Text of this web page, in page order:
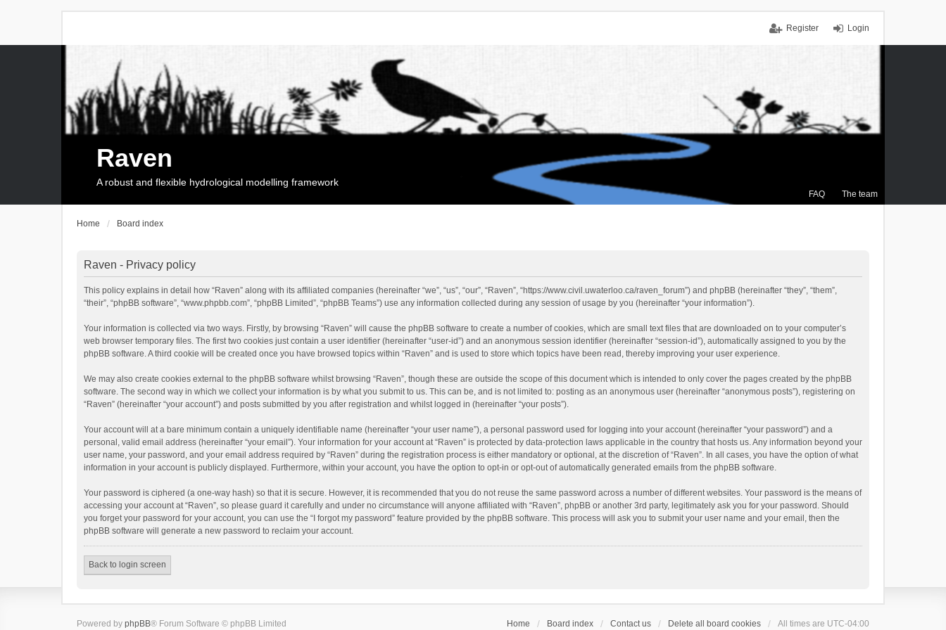
Login
Register
FAQ The team
Raven
A robust and flexible hydrological modelling framework
Home Board index
Raven - Privacy policy
This policy explains in detail how “Raven” along with its affiliated companies (hereinafter “we”, “us”, “our”, “Raven”, “https://www.civil.uwaterloo.ca/raven_forum”) and phpBB (hereinafter “they”, “them”,
“their”, “phpBB software”, “www.phpbb.com”, “phpBB Limited”, “phpBB Teams”) use any information collected during any session of usage by you (hereinafter “your information”).
Your information is collected via two ways. Firstly, by browsing “Raven” will cause the phpBB software to create a number of cookies, which are small text files that are downloaded on to your computer’s
web browser temporary files. The first two cookies just contain a user identifier (hereinafter “user-id”) and an anonymous session identifier (hereinafter “session-id”), automatically assigned to you by the
phpBB software. A third cookie will be created once you have browsed topics within “Raven” and is used to store which topics have been read, thereby improving your user experience.
We may also create cookies external to the phpBB software whilst browsing “Raven”, though these are outside the scope of this document which is intended to only cover the pages created by the phpBB
software. The second way in which we collect your information is by what you submit to us. This can be, and is not limited to: posting as an anonymous user (hereinafter “anonymous posts”), registering on
“Raven” (hereinafter “your account”) and posts submitted by you after registration and whilst logged in (hereinafter “your posts”).
Your account will at a bare minimum contain a uniquely identifiable name (hereinafter “your user name”), a personal password used for logging into your account (hereinafter “your password”) and a
personal, valid email address (hereinafter “your email”). Your information for your account at “Raven” is protected by data-protection laws applicable in the country that hosts us. Any information beyond your
user name, your password, and your email address required by “Raven” during the registration process is either mandatory or optional, at the discretion of “Raven”. In all cases, you have the option of what
information in your account is publicly displayed. Furthermore, within your account, you have the option to opt-in or opt-out of automatically generated emails from the phpBB software.
Your password is ciphered (a one-way hash) so that it is secure. However, it is recommended that you do not reuse the same password across a number of different websites. Your password is the means of
accessing your account at “Raven”, so please guard it carefully and under no circumstance will anyone affiliated with “Raven”, phpBB or another 3rd party, legitimately ask you for your password. Should
you forget your password for your account, you can use the “I forgot my password” feature provided by the phpBB software. This process will ask you to submit your user name and your email, then the
phpBB software will generate a new password to reclaim your account.
Back to login screen
Home Board index Contact us Delete all board cookies All times are UTC-04:00
Powered by phpBB® Forum Software © phpBB Limited